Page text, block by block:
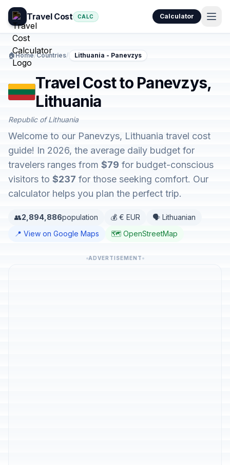
Travel Cost CALC Calculator
🏠Home/Countries/ Lithuania - Panevzys
Travel Cost to Panevzys,
Lithuania
Republic of Lithuania
Welcome to our Panevzys, Lithuania travel cost
guide! In 2026, the average daily budget for
travelers ranges from $79 for budget-conscious
visitors to $237 for those seeking comfort. Our
calculator helps you plan the perfect trip.
👥2,894,886population 💰 € EUR
🗣️ Lithuanian
📍 View on Google Maps
🗺️ OpenStreetMap
ADVERTISEMENT